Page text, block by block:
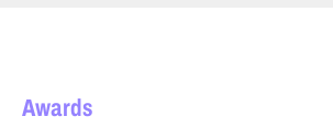
Awards